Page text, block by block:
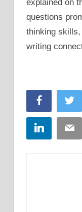
explained on
questions
thinking skills,
writing
Facebook
LinkedIn